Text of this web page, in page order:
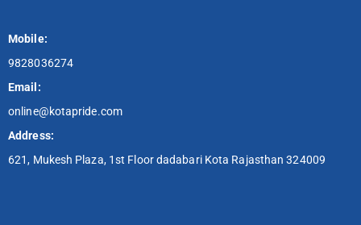
Mobile:
9828036274
Email:
online@kotapride.com
Address:
621, Mukesh Plaza, 1st Floor dadabari Kota Rajasthan 324009